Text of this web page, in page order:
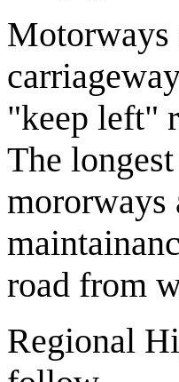
Motorways
"keep left"
The
mororways
road from
Regional